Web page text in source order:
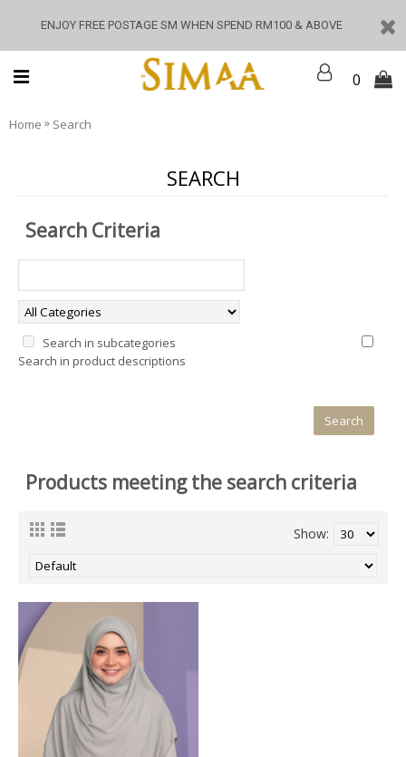
ENJOY FREE POSTAGE SM WHEN SPEND RM100 & ABOVE
0
Home » Search
SEARCH
Search Criteria
Search in subcategories
Search in product descriptions
Products meeting the search criteria
Show: